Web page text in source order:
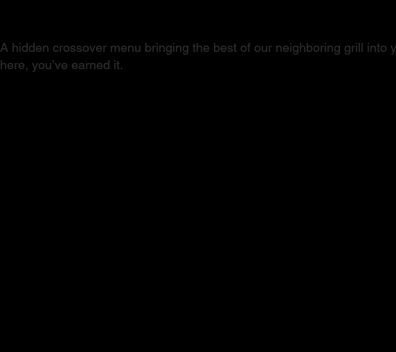
A hidden crossover menu bringing the best of our neighboring grill into
here, you’ve earned it.